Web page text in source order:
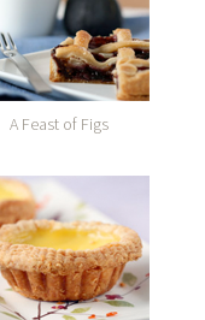
A Feast of Figs